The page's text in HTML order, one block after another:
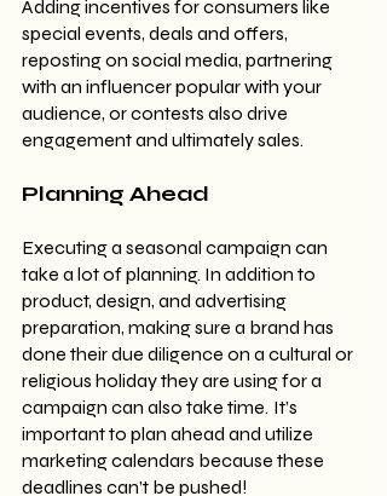
Adding incentives for consumers like
special events, deals and offers,
reposting on social media, partnering
with an influencer popular with your
audience, or contests also drive
engagement and ultimately sales.
Planning Ahead
Executing a seasonal campaign can
take a lot of planning. In addition to
product, design, and advertising
preparation, making sure a brand has
done their due diligence on a cultural or
religious holiday they are using for a
campaign can also take time. It’s
important to plan ahead and utilize
marketing calendars because these
deadlines can’t be pushed!